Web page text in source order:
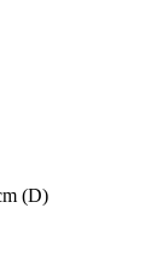
(D)